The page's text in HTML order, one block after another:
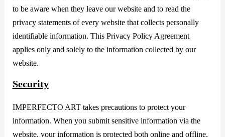
to be aware when they leave our website and to read the
privacy statements of every website that collects personally
identifiable information. This Privacy Policy Agreement
applies only and solely to the information collected by our
website.
Security
IMPERFECTO ART takes precautions to protect your
information. When you submit sensitive information via the
website, your information is protected both online and offline.